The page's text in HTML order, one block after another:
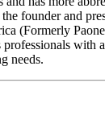
founder and
(Formerly
professionals with
needs.